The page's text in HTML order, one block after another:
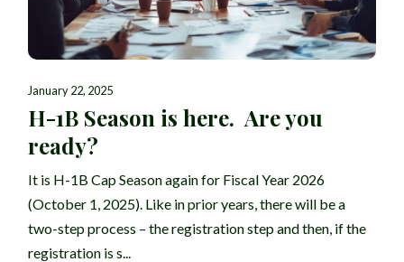
January 22, 2025
H-1B Season is here. Are you
ready?
It is H-1B Cap Season again for Fiscal Year 2026
(October 1, 2025). Like in prior years, there will be a
two-step process – the registration step and then, if the
registration is s...